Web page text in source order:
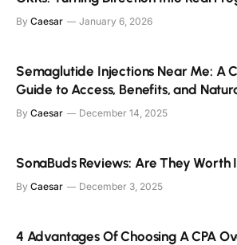
By Caesar January 6, 2026
Semaglutide Injections Near Me: A
Guide to Access, Benefits, and
By Caesar December 14, 2025
SonaBuds Reviews: Are They Worth
By Caesar December 3, 2025
4 Advantages Of Choosing A CPA